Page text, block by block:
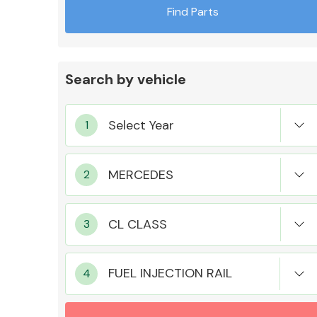
MANUFACTURERS
Find Parts
Search by vehicle
FUEL INJECTION RAIL